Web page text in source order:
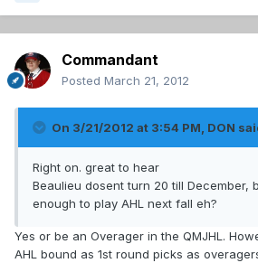
Commandant
Posted March 21, 2012
On 3/21/2012 at 3:54 PM, DON
Right on. great to hear
Beaulieu dosent turn 20 till December,
enough to play AHL next fall eh?
Yes or be an Overager in the QMJHL.
AHL bound as 1st round picks as